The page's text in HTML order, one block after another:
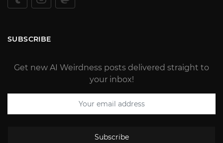
SUBSCRIBE
Get new AI Weirdness posts delivered straight to
your inbox!
Subscribe